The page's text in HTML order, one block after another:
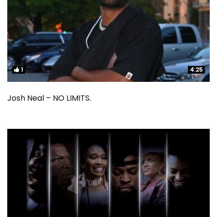
1 4:25
1 4:25
Josh Neal – NO LIMITS.